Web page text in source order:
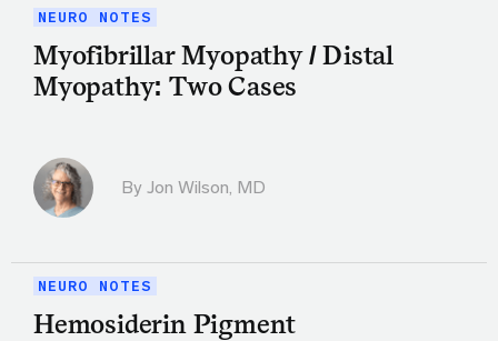
NEURO NOTES
Myofibrillar Myopathy / Distal
Myopathy: Two Cases
By Jon Wilson, MD
NEURO NOTES
Hemosiderin Pigment